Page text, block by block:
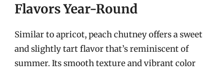
Flavors Year-Round
Similar to apricot, peach chutney offers a sweet
and slightly tart flavor that’s reminiscent of
summer. Its smooth texture and vibrant color